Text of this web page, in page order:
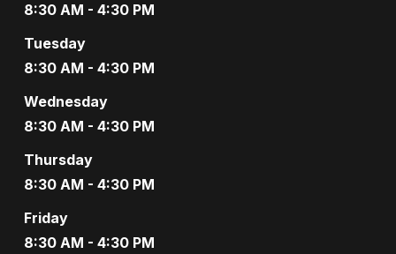
8:30 AM - 4:30 PM
Tuesday
8:30 AM - 4:30 PM
Wednesday
8:30 AM - 4:30 PM
Thursday
8:30 AM - 4:30 PM
Friday
8:30 AM - 4:30 PM